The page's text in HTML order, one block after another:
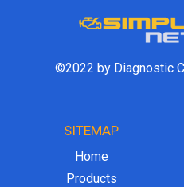
©2022 by Diagnostic
SITEMAP
Home
Products